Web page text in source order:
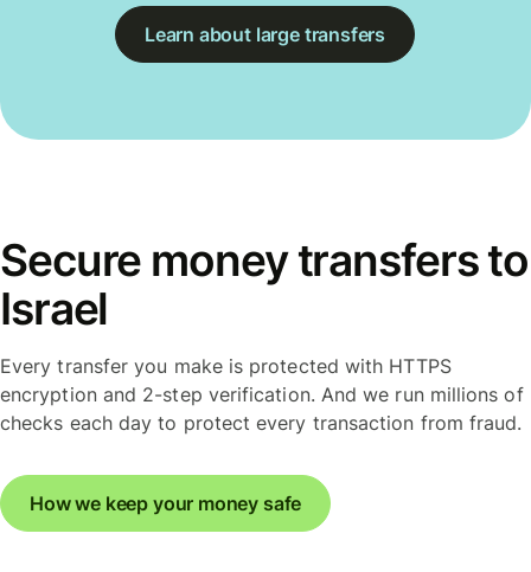
Learn about large transfers
Secure money transfers to
Israel
Every transfer you make is protected with HTTPS
encryption and 2-step verification. And we run millions of
checks each day to protect every transaction from fraud.
How we keep your money safe